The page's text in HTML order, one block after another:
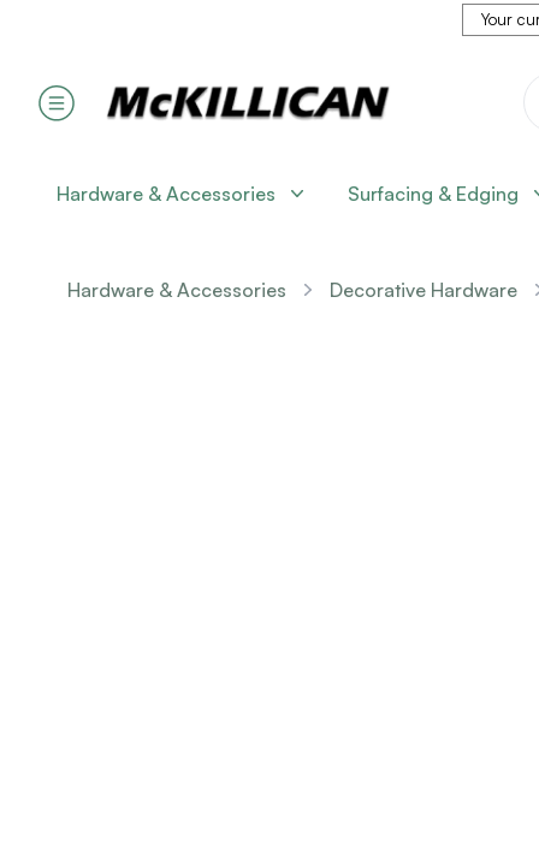
Your
Hardware & Accessories Surfacing & Edging
Hardware & Accessories Decorative Hardware